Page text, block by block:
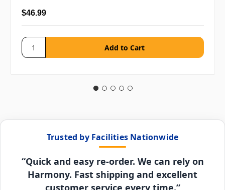
$46.99
Trusted by Facilities Nationwide
“Quick and easy re-order. We can rely on
Harmony. Fast shipping and excellent
customer service every time.”